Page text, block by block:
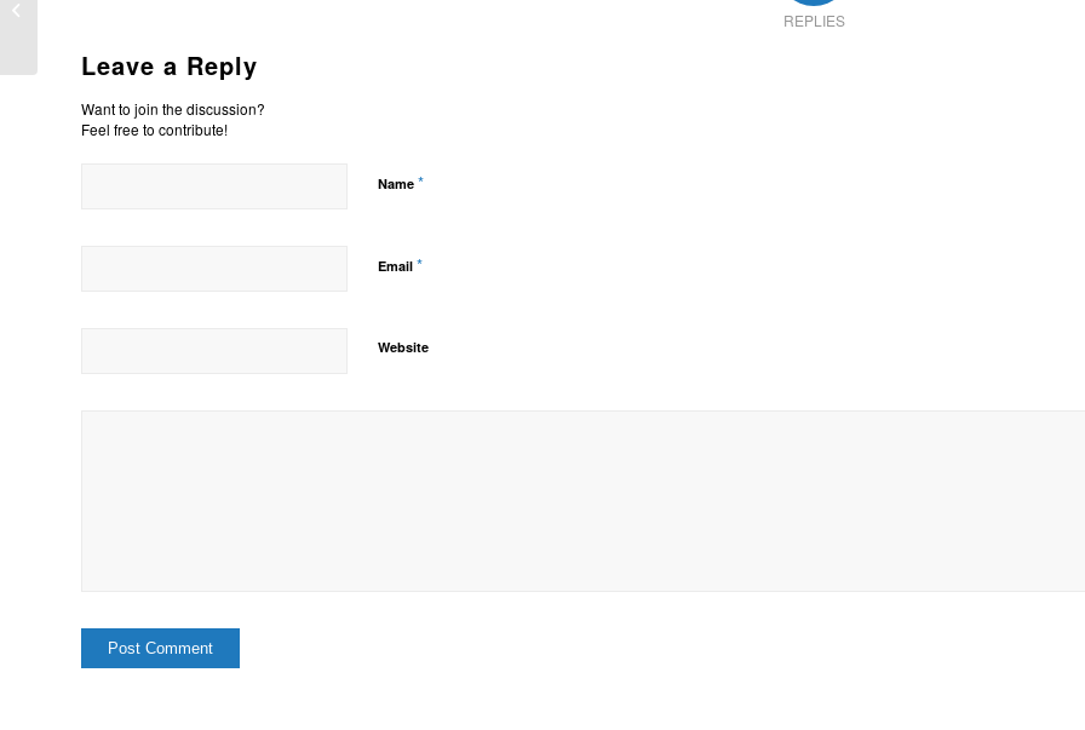
REPLIES
Leave a Reply
Want to join the discussion?
Feel free to contribute!
Name *
Email *
Website